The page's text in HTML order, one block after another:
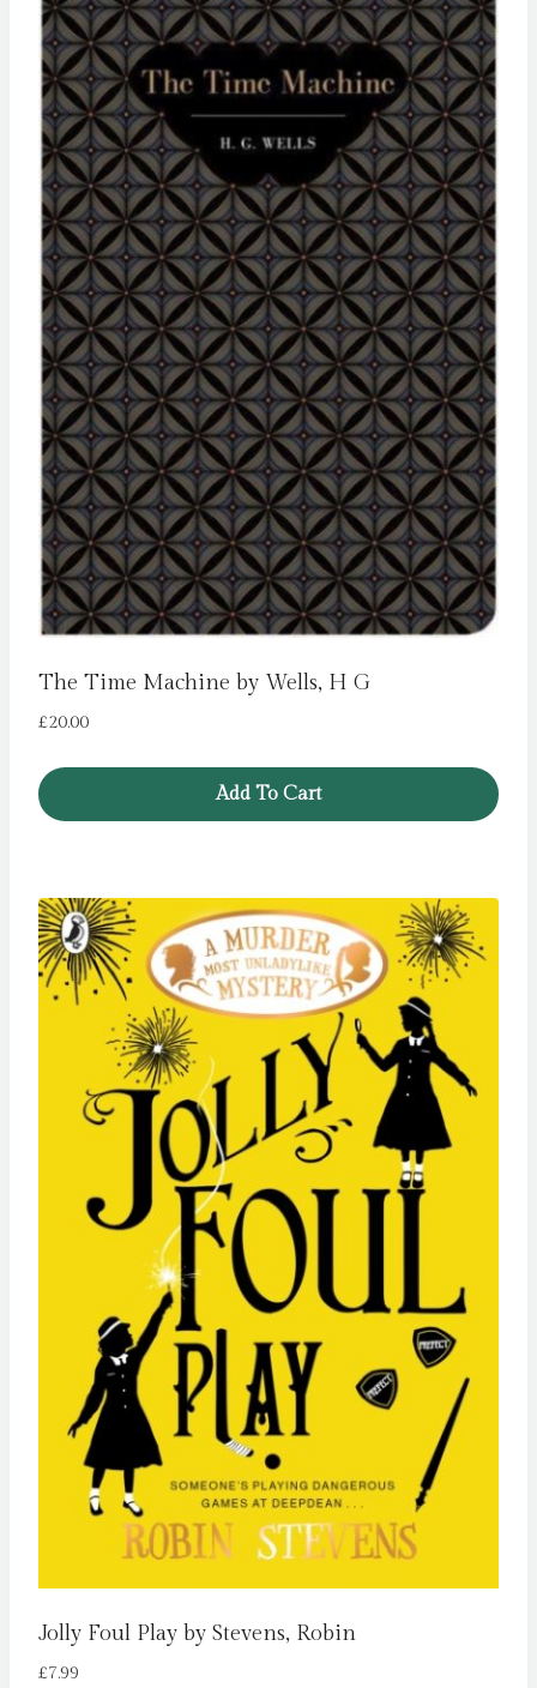
The Time Machine by Wells, H G
£20.00
Add To Cart
Jolly Foul Play by Stevens, Robin
£7.99